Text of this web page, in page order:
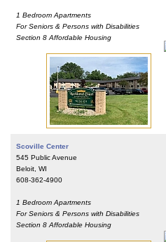
1 Bedroom Apartments
For Seniors & Persons with Disabilities
Section 8 Affordable Housing
Scoville Center
545 Public Avenue
Beloit, WI
608-362-4900
1 Bedroom Apartments
For Seniors & Persons with Disabilities
Section 8 Affordable Housing